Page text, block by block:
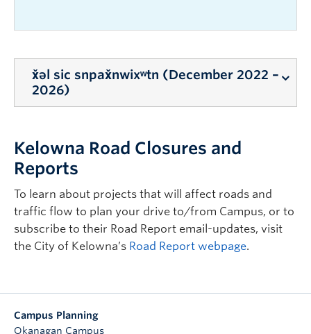
x̌əl sic snpax̌nwixʷtn (December 2022 –
2026)
snpax̌nwixʷtn south of the EME Building on
Alumni Avenue, there will be disruptions to the
surrounding campus area until
2026
as detailed below and as shown in the
Construction Map above.
This work will result in the following disruptions:
Please follow the directions of traffic control
personnel and all signage as marked.
Kelowna Road Closures and
Reports
To learn about projects that will affect roads and
traffic flow to plan your drive to/from Campus, or to
subscribe to their Road Report email-updates, visit
the City of Kelowna’s Road Report webpage.
Campus Planning
Okanagan Campus